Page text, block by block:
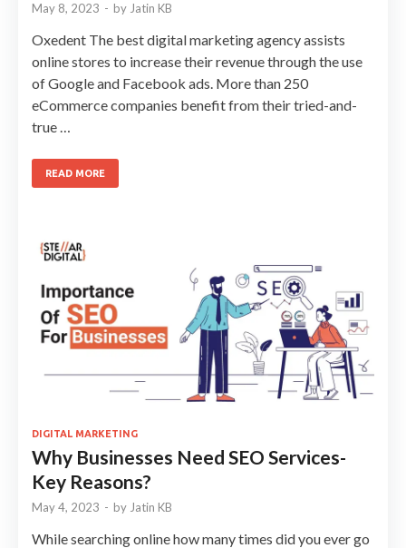
May 8, 2023 - by Jatin KB
Oxedent The best digital marketing agency assists
online stores to increase their revenue through the use
of Google and Facebook ads. More than 250
eCommerce companies benefit from their tried-and-
true …
READ MORE
DIGITAL MARKETING
Why Businesses Need SEO Services-
Key Reasons?
May 4, 2023 - by Jatin KB
While searching online how many times did you ever go